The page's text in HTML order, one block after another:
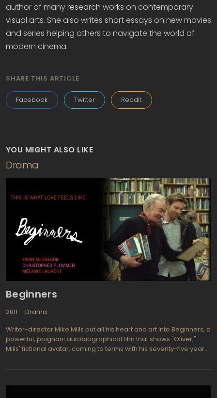
author of many research works on contemporary
visual arts. She also writes short essays on new movies
and series helping others to navigate the world of
modern cinema.
SHARE THIS ARTICLE
Facebook Twitter Reddit
YOU MIGHT ALSO LIKE
Drama
Beginners
2011
Drama
Writer-director Mike Mills put all his heart and art into Beginners, a
powerful, poignant autobiographical film that shows "Oliver,"
Mills' fictional avatar, coming to terms with his seventy-five year
that he has a terminal disease. Beginners premiered at The
not the cliché kind of raves, but genuinely exuberant, effusive